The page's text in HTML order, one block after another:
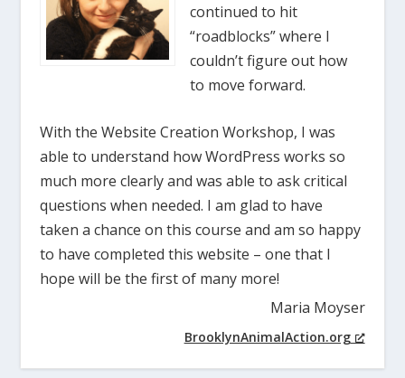
continued to hit
“roadblocks” where I
couldn’t figure out how
to move forward.
With the Website Creation Workshop, I was
able to understand how WordPress works so
much more clearly and was able to ask critical
questions when needed. I am glad to have
taken a chance on this course and am so happy
to have completed this website – one that I
hope will be the first of many more!
Maria Moyser
BrooklynAnimalAction.org